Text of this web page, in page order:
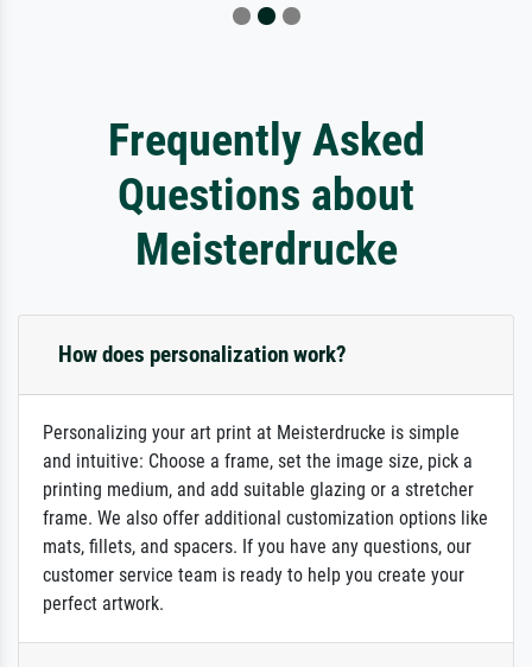
Frequently Asked
Questions about
Meisterdrucke
How does personalization work?
Personalizing your art print at Meisterdrucke is simple
and intuitive: Choose a frame, set the image size, pick a
printing medium, and add suitable glazing or a stretcher
frame. We also offer additional customization options like
mats, fillets, and spacers. If you have any questions, our
customer service team is ready to help you create your
perfect artwork.